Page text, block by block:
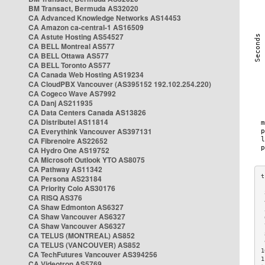
BM Transact, Bermuda AS32020
CA Advanced Knowledge Networks AS14453
CA Amazon ca-central-1 AS16509
CA Astute Hosting AS54527
CA BELL Montreal AS577
CA BELL Ottawa AS577
CA BELL Toronto AS577
CA Canada Web Hosting AS19234
CA CloudPBX Vancouver (AS395152 192.102.254.220)
CA Cogeco Wave AS7992
CA Danj AS211935
CA Data Centers Canada AS13826
CA Distributel AS11814
CA Everythink Vancouver AS397131
CA Fibrenoire AS22652
CA Hydro One AS19752
CA Microsoft Outlook YTO AS8075
CA Pathway AS11342
CA Persona AS23184
CA Priority Colo AS30176
CA RISQ AS376
CA Shaw Edmonton AS6327
CA Shaw Vancouver AS6327
CA Shaw Vancouver AS6327
CA TELUS (MONTREAL) AS852
CA TELUS (VANCOUVER) AS852
CA TechFutures Vancouver AS394256